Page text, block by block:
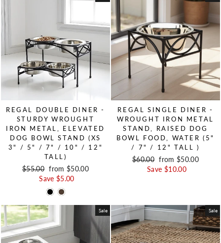
REGAL DOUBLE DINER -
STURDY WROUGHT
IRON METAL, ELEVATED
DOG BOWL STAND (XS
3" / 5" / 7" / 10" / 12"
TALL)
Regular price
$55.00 Sale price
from $50.00
Save $5.00
REGAL SINGLE DINER -
WROUGHT IRON METAL
STAND, RAISED DOG
BOWL FOOD, WATER (5"
/ 7" / 12" TALL )
Regular price
$60.00 Sale price
from $50.00
Save $10.00
Sale Sale